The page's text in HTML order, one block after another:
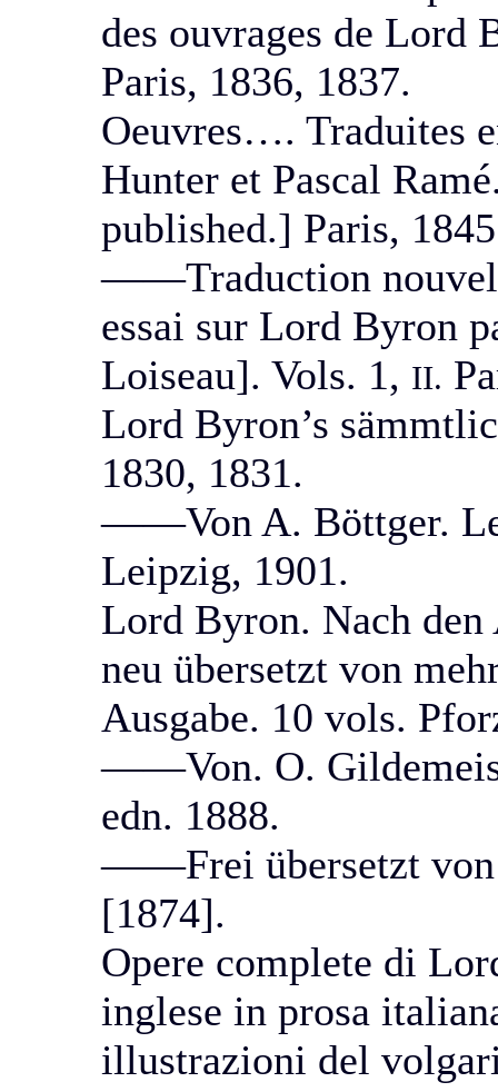
des ouvrages de Lord
Paris, 1836, 1837.
Oeuvres…. Traduites
Hunter et Pascal
published.] Paris,
——Traduction
essai sur Lord Byron
Loiseau]. Vols. 1, II.
Lord Byron’s
1830, 1831.
——Von A. Böttger.
Leipzig, 1901.
Lord Byron. Nach
neu übersetzt von
Ausgabe. 10 vols.
——Von. O.
edn. 1888.
——Frei übersetzt von
[1874].
Opere complete di
inglese in prosa
illustrazioni del